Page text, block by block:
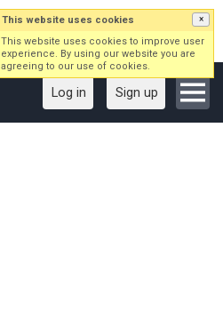
Log in Sign up
This website uses cookies ×
This website uses cookies to improve user
experience. By using our website you are
agreeing to our use of cookies.